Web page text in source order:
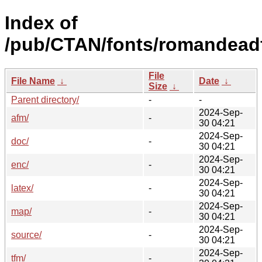
Index of
/pub/CTAN/fonts/
File Name ↓
File
Size ↓
Date ↓
Parent directory/
-
-
afm/
-
2024-Sep-
30 04:21
doc/
-
2024-Sep-
30 04:21
enc/
-
2024-Sep-
30 04:21
latex/
-
2024-Sep-
30 04:21
map/
-
2024-Sep-
30 04:21
source/
-
2024-Sep-
30 04:21
tfm/
-
2024-Sep-